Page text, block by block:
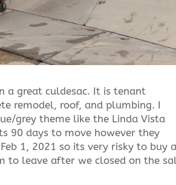
a great culdesac. It is tenant
remodel, roof, and plumbing. I
grey theme like the Linda Vista
90 days to move however they
1, 2021 so its very risky to buy
to leave after we closed on the